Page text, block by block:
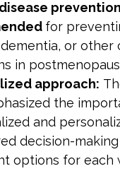
for
or other
in
approach:
the
and
decision-
options for each